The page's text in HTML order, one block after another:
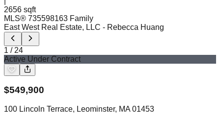
2656 sqft
MLS® 735598163 Family
East West Real Estate, LLC - Rebecca Huang
1 / 24
Active Under Contract
$549,900
100 Lincoln Terrace, Leominster, MA 01453